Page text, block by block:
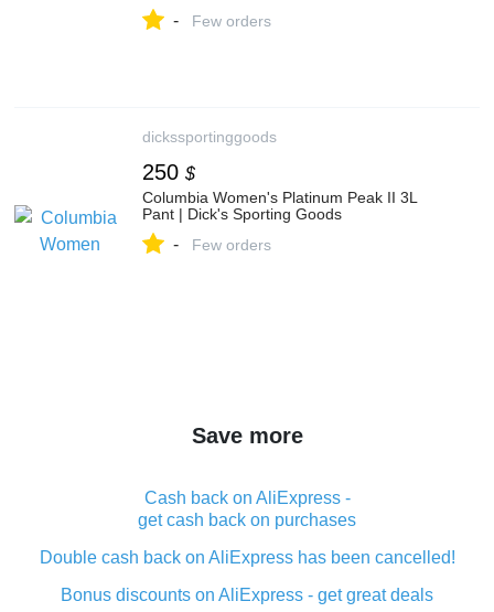
- Few orders
dickssportinggoods
250 $
Columbia Women's Platinum Peak II 3L
Pant | Dick's Sporting Goods
- Few orders
Save more
Cash back on AliExpress -
get cash back on purchases
Double cash back on AliExpress has been cancelled!
Bonus discounts on AliExpress - get great deals